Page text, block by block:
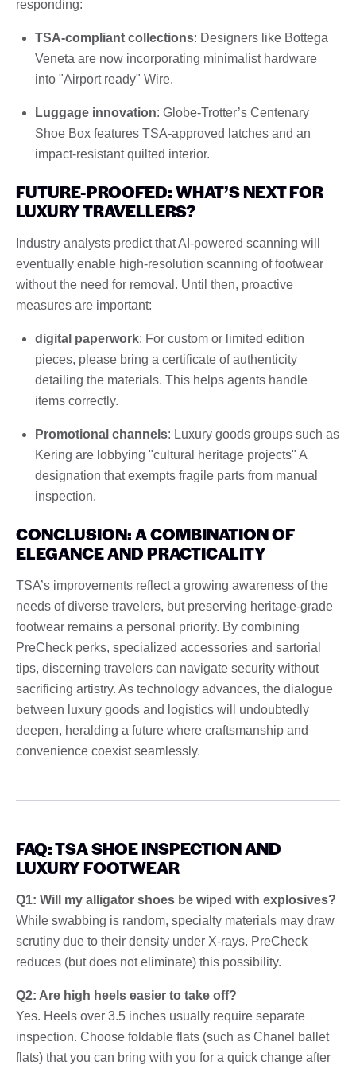
responding:
TSA-compliant collections: Designers like Bottega
Veneta are now incorporating minimalist hardware
into "Airport ready" Wire.
Luggage innovation: Globe-Trotter’s Centenary
Shoe Box features TSA-approved latches and an
impact-resistant quilted interior.
FUTURE-PROOFED: WHAT’S NEXT FOR
LUXURY TRAVELLERS?
Industry analysts predict that AI-powered scanning will
eventually enable high-resolution scanning of footwear
without the need for removal. Until then, proactive
measures are important:
digital paperwork: For custom or limited edition
pieces, please bring a certificate of authenticity
detailing the materials. This helps agents handle
items correctly.
Promotional channels: Luxury goods groups such as
Kering are lobbying "cultural heritage projects" A
designation that exempts fragile parts from manual
inspection.
CONCLUSION: A COMBINATION OF
ELEGANCE AND PRACTICALITY
TSA’s improvements reflect a growing awareness of the
needs of diverse travelers, but preserving heritage-grade
footwear remains a personal priority. By combining
PreCheck perks, specialized accessories and sartorial
tips, discerning travelers can navigate security without
sacrificing artistry. As technology advances, the dialogue
between luxury goods and logistics will undoubtedly
deepen, heralding a future where craftsmanship and
convenience coexist seamlessly.
FAQ: TSA SHOE INSPECTION AND
LUXURY FOOTWEAR
Q1: Will my alligator shoes be wiped with explosives?
While swabbing is random, specialty materials may draw
scrutiny due to their density under X-rays. PreCheck
reduces (but does not eliminate) this possibility.
Q2: Are high heels easier to take off?
Yes. Heels over 3.5 inches usually require separate
inspection. Choose foldable flats (such as Chanel ballet
flats) that you can bring with you for a quick change after